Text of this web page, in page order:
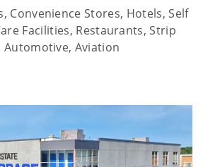
Convenience Stores, Hotels, Self
Facilities, Restaurants, Strip
Automotive, Aviation